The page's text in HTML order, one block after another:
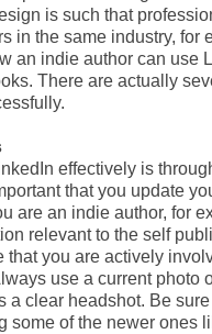
is such that
in the same industry, for
an indie author can use
There are actually
effectively is
that you update
are an indie author, for
relevant to the self
that you are actively
use a current photo
a clear headshot. Be
some of the newer ones